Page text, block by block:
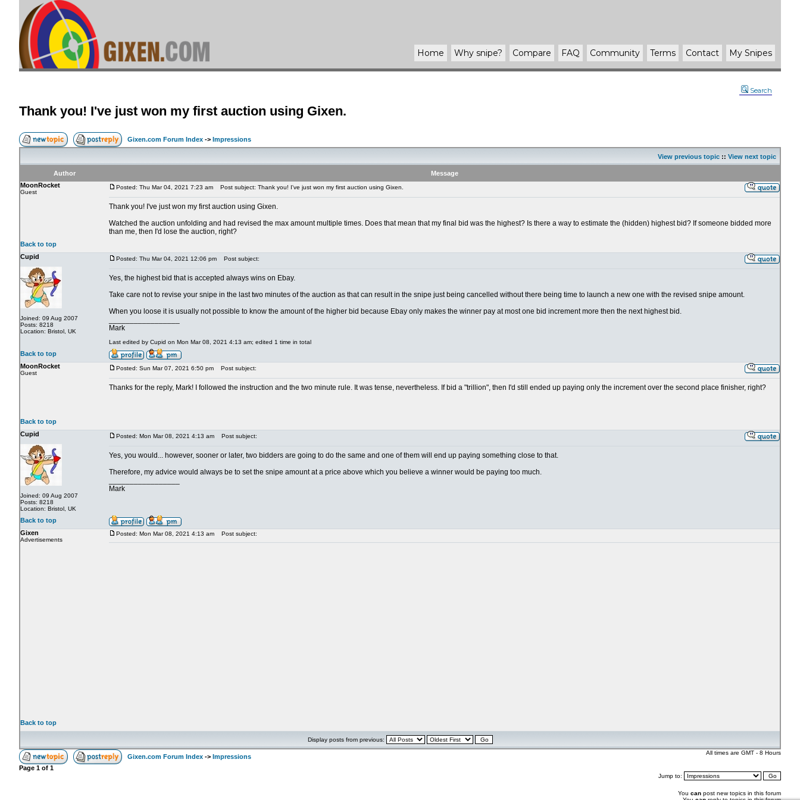
Home Why snipe? Compare FAQ Community Terms Contact My Snipes
Search
Thank you! I've just won my first auction using Gixen.
Gixen.com Forum Index -> Impressions
View previous topic :: View next topic
Author
Message
MoonRocket
Guest
Posted: Thu Mar 04, 2021 7:23 am Post subject: Thank you! I've just won my first auction using Gixen.
Thank you! I've just won my first auction using Gixen.
Watched the auction unfolding and had revised the max amount multiple times. Does that mean that my final bid was the highest? Is there a way to estimate the (hidden) highest bid? If someone bidded more
than me, then I'd lose the auction, right?
Back to top
Cupid
Joined: 09 Aug 2007
Posts: 8218
Location: Bristol, UK
Posted: Thu Mar 04, 2021 12:06 pm Post subject:
Yes, the highest bid that is accepted always wins on Ebay.
Take care not to revise your snipe in the last two minutes of the auction as that can result in the snipe just being cancelled without there being time to launch a new one with the revised snipe amount.
When you loose it is usually not possible to know the amount of the higher bid because Ebay only makes the winner pay at most one bid increment more then the next highest bid.
Mark
Last edited by Cupid on Mon Mar 08, 2021 4:13 am; edited 1 time in total
Back to top
MoonRocket
Guest
Posted: Sun Mar 07, 2021 6:50 pm Post subject:
Thanks for the reply, Mark! I followed the instruction and the two minute rule. It was tense, nevertheless. If bid a "trillion", then I'd still ended up paying only the increment over the second place finisher, right?
Back to top
Cupid
Joined: 09 Aug 2007
Posts: 8218
Location: Bristol, UK
Posted: Mon Mar 08, 2021 4:13 am Post subject:
Yes, you would... however, sooner or later, two bidders are going to do the same and one of them will end up paying something close to that.
Therefore, my advice would always be to set the snipe amount at a price above which you believe a winner would be paying too much.
Mark
Back to top
Gixen
Advertisements
Posted: Mon Mar 08, 2021 4:13 am Post subject:
Back to top
Display posts from previous:
Gixen.com Forum Index -> Impressions
All times are GMT - 8 Hours
Page 1 of 1
Jump to:
You can post new topics in this forum